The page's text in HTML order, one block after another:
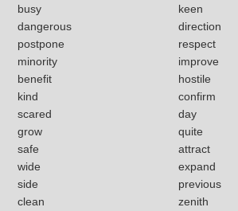
busy
keen
dangerous
direction
postpone
respect
minority
improve
benefit
hostile
kind
confirm
scared
day
grow
quite
safe
attract
wide
expand
side
previous
clean
zenith